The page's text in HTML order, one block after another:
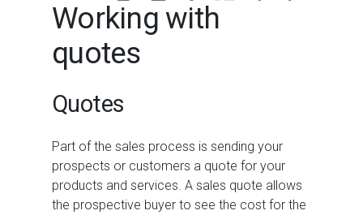
Working with
quotes
Quotes
Part of the sales process is sending your
prospects or customers a quote for your
products and services. A sales quote allows
the prospective buyer to see the cost for the